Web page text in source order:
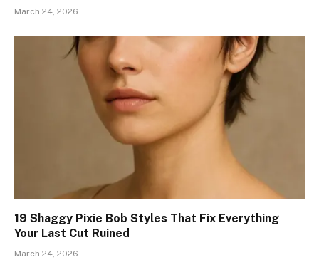
March 24, 2026
19 Shaggy Pixie Bob Styles That Fix Everything
Your Last Cut Ruined
March 24, 2026